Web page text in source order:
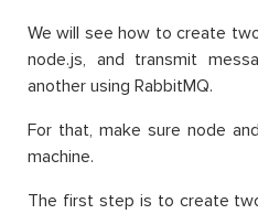
We will see how to create
node.js, and transmit
another using RabbitMQ.
For that, make sure node and
machine.
The first step is to create